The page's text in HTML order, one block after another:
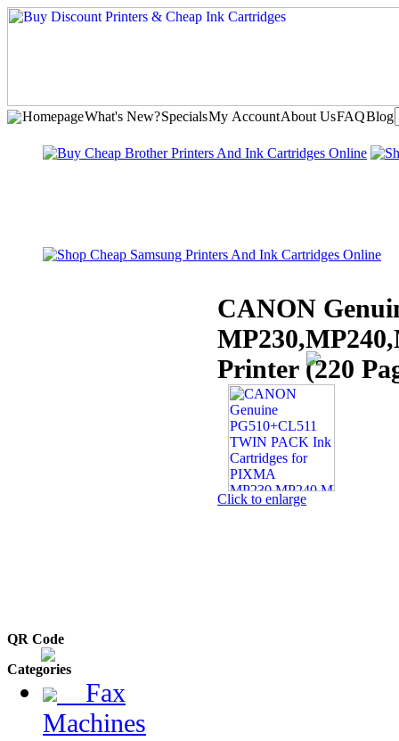
HomepageWhat's New?SpecialsMy AccountAbout UsFAQBlog
QR Code
Categories
Fax
Machines
CANON
Printer (220
Click to enlarge